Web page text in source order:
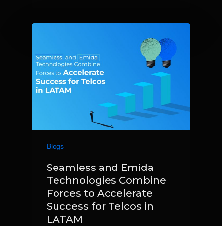
Blogs
Seamless and Emida
Technologies Combine
Forces to Accelerate
Success for Telcos in
LATAM